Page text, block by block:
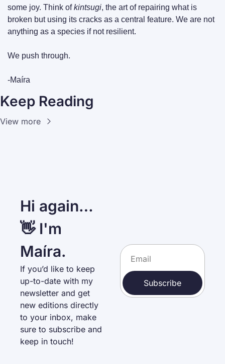
some joy. Think of kintsugi, the art of repairing what is
broken but using its cracks as a central feature. We are not
anything as a species if not resilient.
We push through.
-Maíra
Keep Reading
View more
Hi again…
👋 I'm
Maíra.
If you’d like to keep
up-to-date with my
newsletter and get
new editions directly
to your inbox, make
sure to subscribe and
keep in touch!
Subscribe